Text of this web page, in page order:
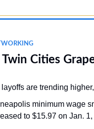
Twin Cities
layoffs are trending
minimum wage
to $15.97 on Jan.